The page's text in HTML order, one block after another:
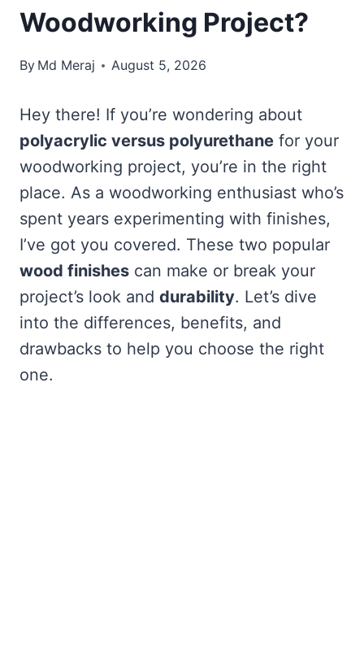
Woodworking Project?
By Md Meraj August 5, 2026
Hey there! If you’re wondering about
polyacrylic versus polyurethane for your
woodworking project, you’re in the right
place. As a woodworking enthusiast who’s
spent years experimenting with finishes,
I’ve got you covered. These two popular
wood finishes can make or break your
project’s look and durability. Let’s dive
into the differences, benefits, and
drawbacks to help you choose the right
one.